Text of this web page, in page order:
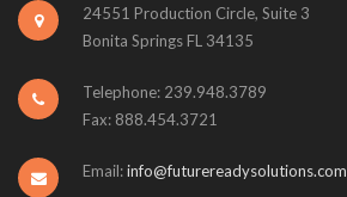
24551 Production Circle, Suite 3
Bonita Springs FL 34135
Telephone: 239.948.3789
Fax: 888.454.3721
Email:info@futurereadysolutions.com